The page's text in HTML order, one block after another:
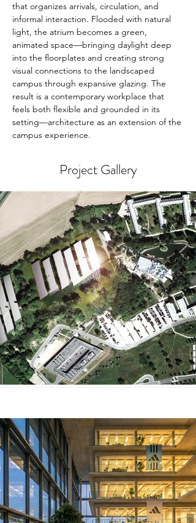
that organizes arrivals, circulation, and
informal interaction. Flooded with natural
light, the atrium becomes a green,
animated space—bringing daylight deep
into the floorplates and creating strong
visual connections to the landscaped
campus through expansive glazing. The
result is a contemporary workplace that
feels both flexible and grounded in its
setting—architecture as an extension of the
campus experience.
Project Gallery